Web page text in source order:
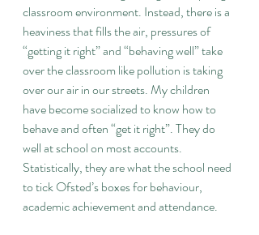
classroom environment. Instead, there is a
heaviness that fills the air, pressures of
“getting it right” and “behaving well” take
over the classroom like pollution is taking
over our air in our streets. My children
have become socialized to know how to
behave and often “get it right”. They do
well at school on most accounts.
Statistically, they are what the school need
to tick Ofsted’s boxes for behaviour,
academic achievement and attendance.